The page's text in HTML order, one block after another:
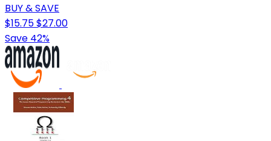
BUY & SAVE
$15.75$27.00
Save 42%